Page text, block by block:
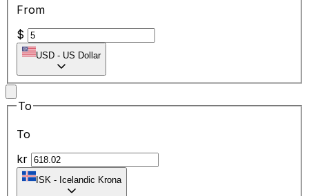
From
$
USD - US Dollar
To
To
kr
ISK - Icelandic Krona